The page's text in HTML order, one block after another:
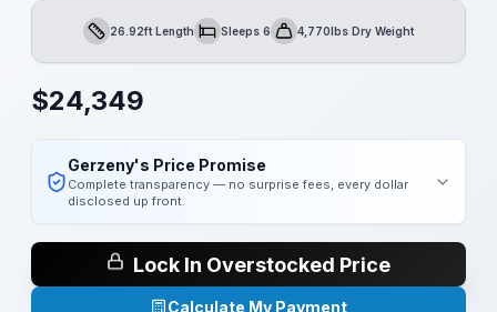
Length26.92ft LengthSleepsSleeps 6Dry Weight
4,770lbs Dry Weight
$24,349
Gerzeny's Price Promise
Complete transparency — no surprise fees, every dollar
disclosed up front.
Lock In Overstocked Price
Calculate My Payment